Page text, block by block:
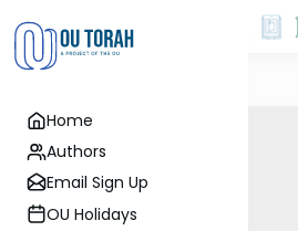
Home
Authors
Email Sign Up
OU Holidays